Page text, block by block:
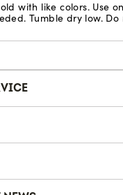
with like colors. Use
Tumble dry low. Do